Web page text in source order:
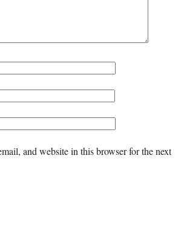
and website in this browser for the next